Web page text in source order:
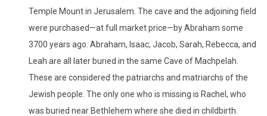
Temple Mount in Jerusalem. The cave and the adjoining field
were purchased—at full market price—by Abraham some
3700 years ago. Abraham, Isaac, Jacob, Sarah, Rebecca, and
Leah are all later buried in the same Cave of Machpelah.
These are considered the patriarchs and matriarchs of the
Jewish people. The only one who is missing is Rachel, who
was buried near Bethlehem where she died in childbirth.